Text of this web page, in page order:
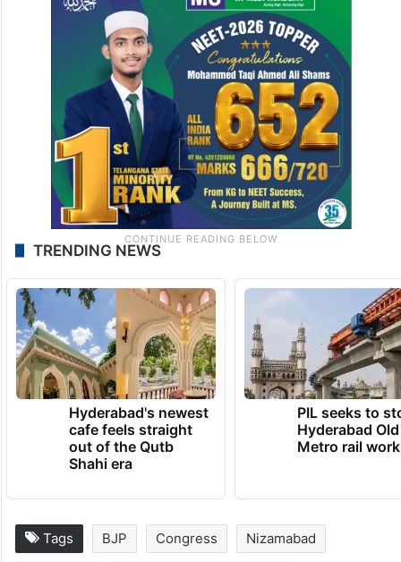
TRENDING NEWS
Hyderabad's newest
cafe feels straight
out of the Qutb
Shahi era
PIL seeks to
Hyderabad
Metro rail
Tags BJP Congress Nizamabad